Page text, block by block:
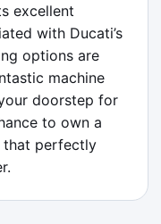
excellent
with Ducati’s
options are
machine
doorstep for
to own a
that perfectly